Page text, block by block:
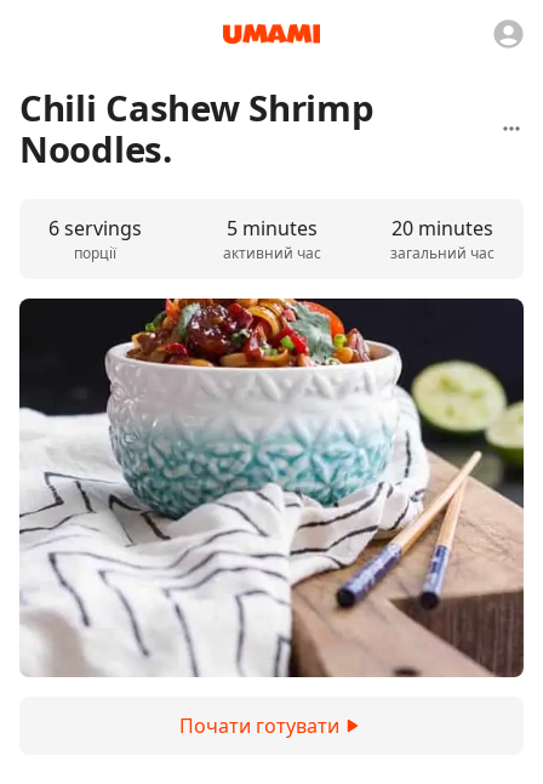
Chili Cashew Shrimp
Noodles.
6 servings
порції
5 minutes
активний час
20 minutes
загальний час
Почати готувати